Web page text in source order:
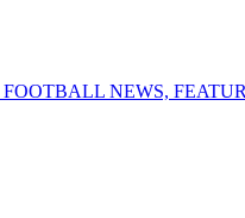
FOOTBALL NEWS,